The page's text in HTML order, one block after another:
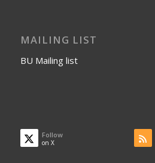
MAILING LIST
BU Mailing list
Follow
on X